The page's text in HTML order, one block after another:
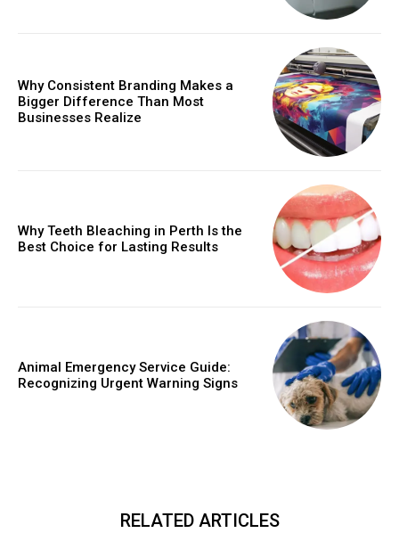
Why Consistent Branding Makes a
Bigger Difference Than Most
Businesses Realize
Why Teeth Bleaching in Perth Is the
Best Choice for Lasting Results
Animal Emergency Service Guide:
Recognizing Urgent Warning Signs
RELATED ARTICLES